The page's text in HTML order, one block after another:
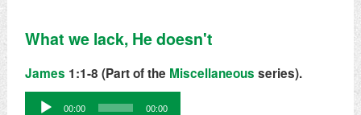
What we lack, He doesn't
James 1:1-8 (Part of the Miscellaneous series).
Audio
00:00 00:00